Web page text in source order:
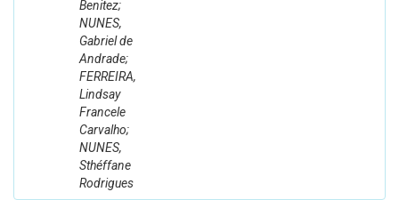
Benitez;
NUNES,
Gabriel de
Andrade;
FERREIRA,
Lindsay
Francele
Carvalho;
NUNES,
Sthéffane
Rodrigues